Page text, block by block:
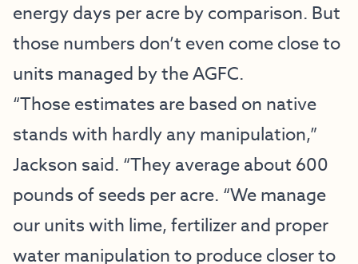
energy days per acre by comparison. But
those numbers don’t even come close to
units managed by the AGFC.
“Those estimates are based on native
stands with hardly any manipulation,”
Jackson said. “They average about 600
pounds of seeds per acre. “We manage
our units with lime, fertilizer and proper
water manipulation to produce closer to